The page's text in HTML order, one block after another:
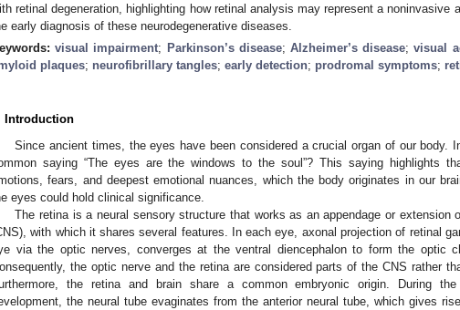
retinal degeneration, highlighting how retinal analysis may represent a noninvasive
early diagnosis of these neurodegenerative diseases.
visual impairment; Parkinson’s disease;Alzheimer’s disease;visual
plaques; neurofibrillary tangles; early detection; prodromal symptoms;
Introduction
Since ancient times, the eyes have been considered a crucial organ of our body.
saying “The eyes are the windows to the soul”? This saying highlights
fears, and deepest emotional nuances, which the body originates in our
eyes could hold clinical significance.
The retina is a neural sensory structure that works as an appendage or extension
with which it shares several features. In each eye, axonal projection of retinal
via the optic nerves, converges at the ventral diencephalon to form the optic
the optic nerve and the retina are considered parts of the CNS rather
the retina and brain share a common embryonic origin. During
the neural tube evaginates from the anterior neural tube, which gives